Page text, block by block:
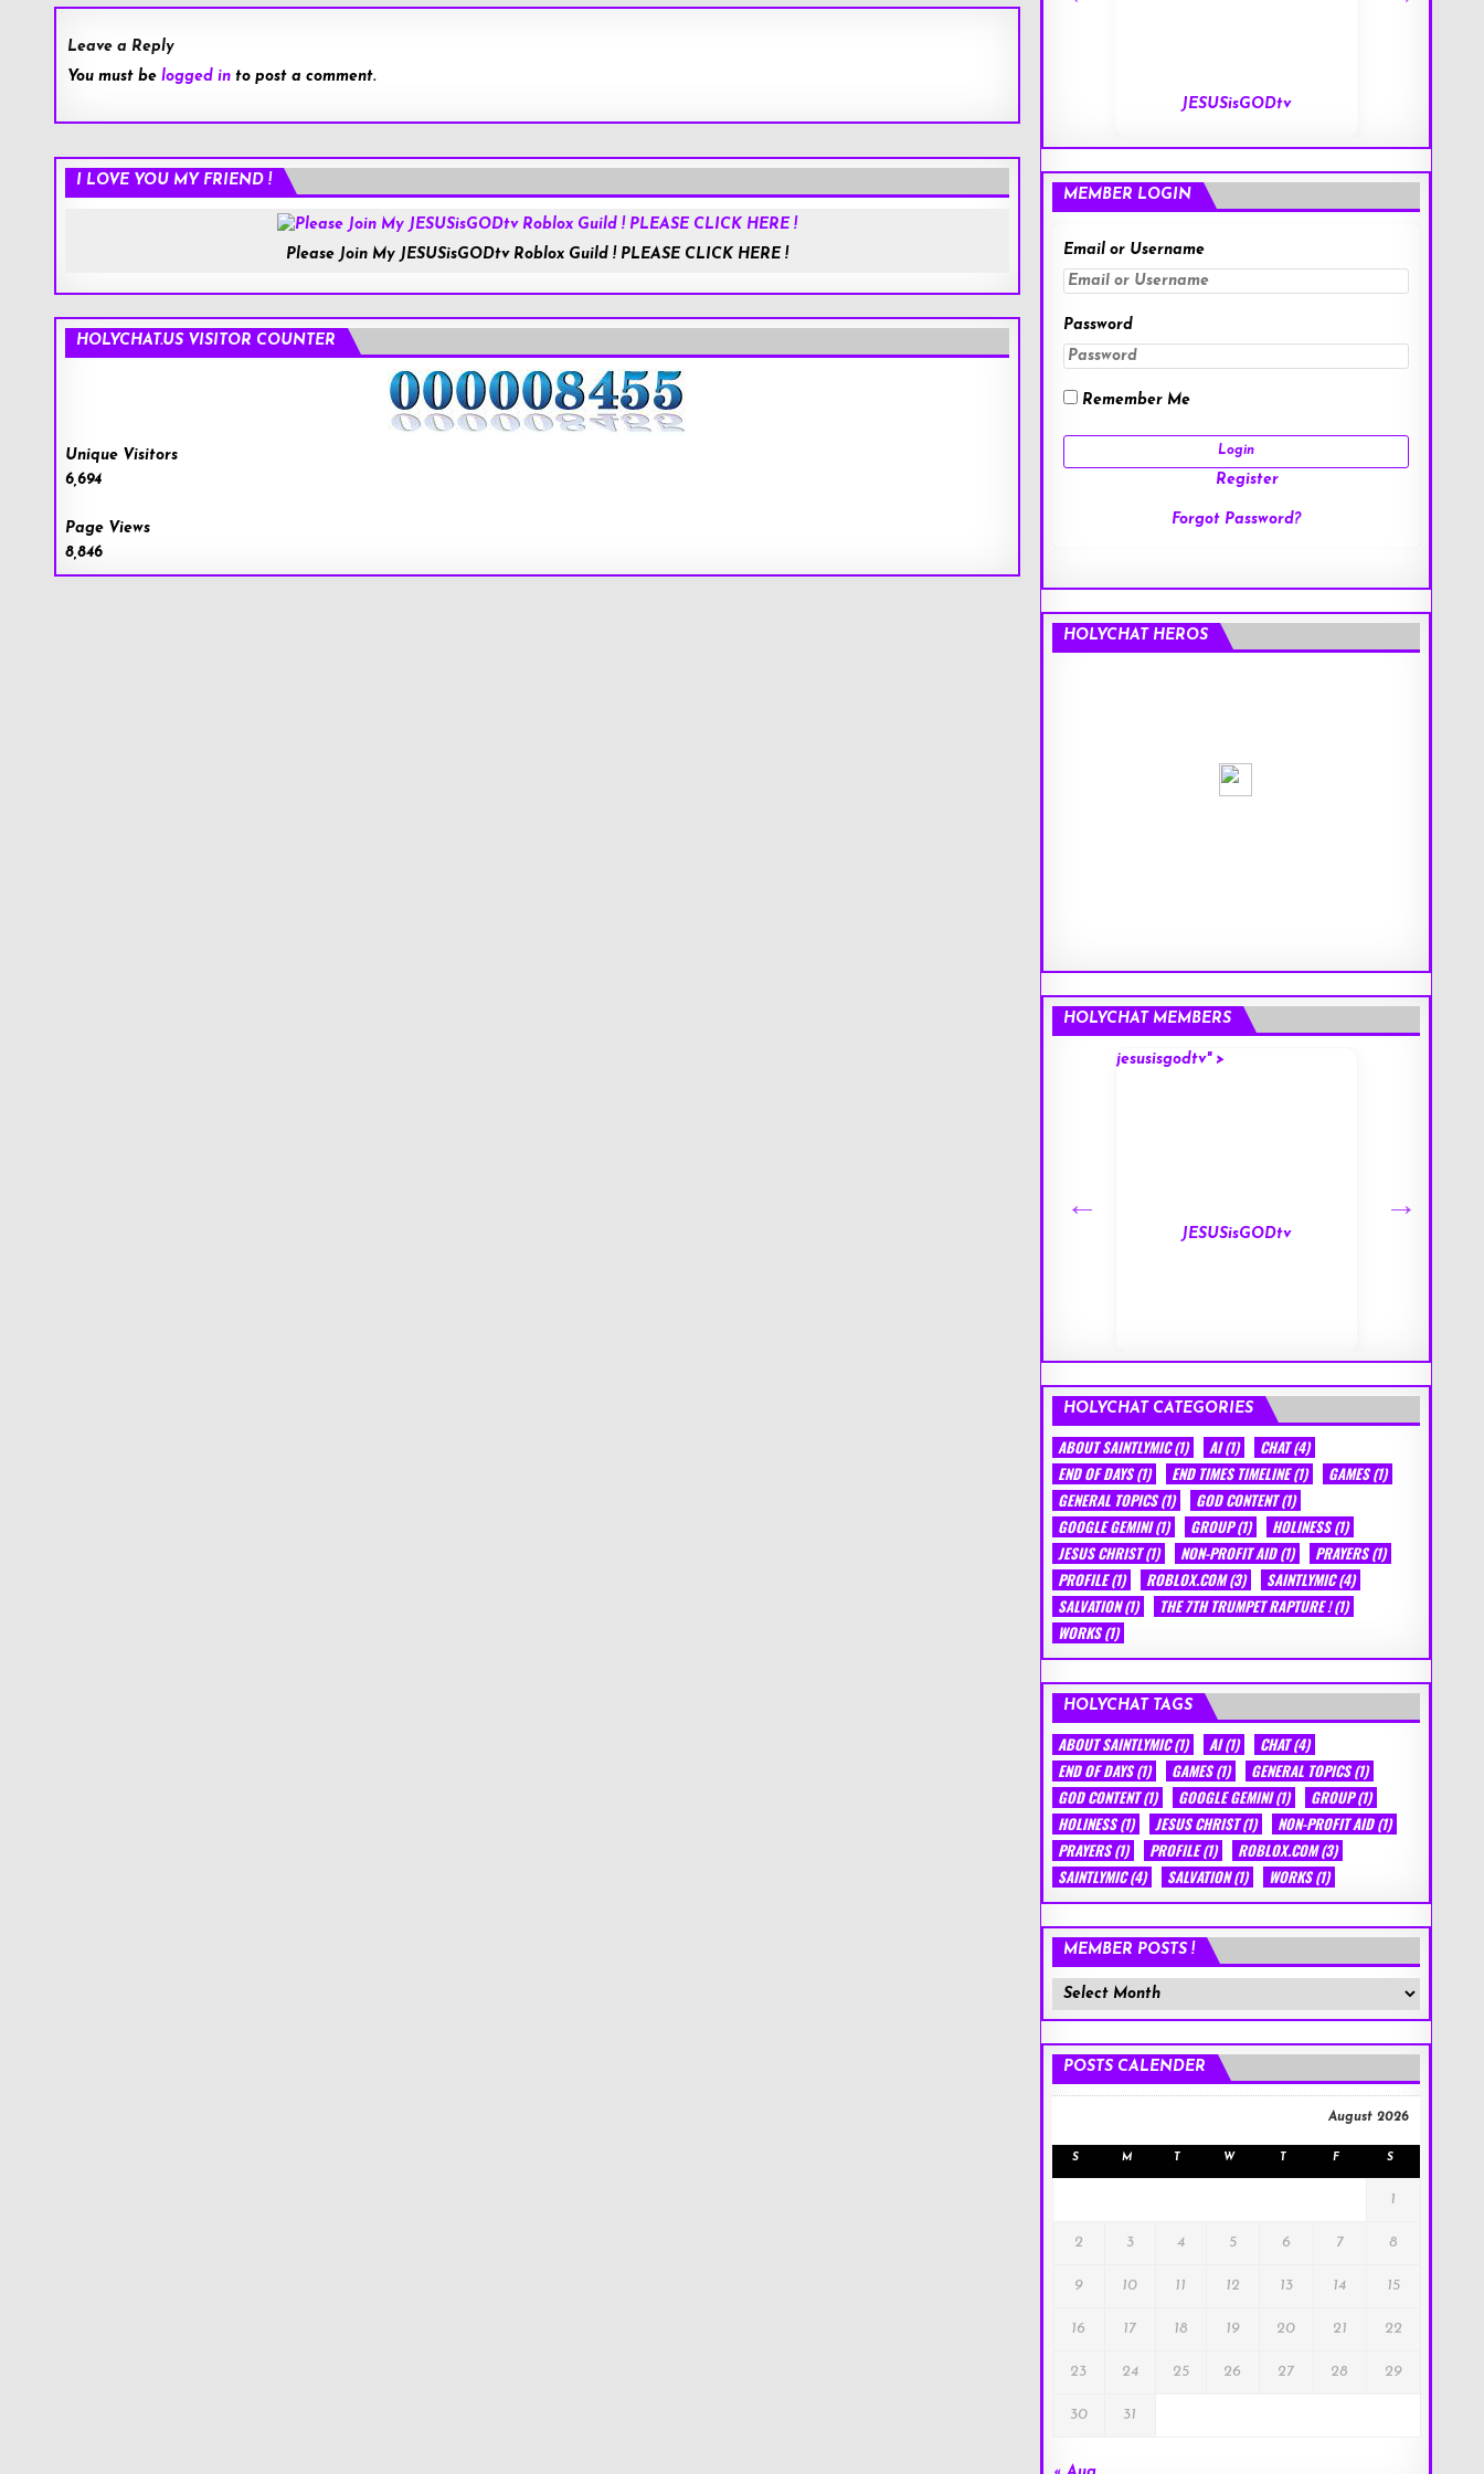
Leave a Reply
You must be logged into post a comment.
I LOVE YOU MY FRIEND !
Please Join My JESUSisGODtv Roblox Guild ! PLEASE CLICK HERE !
HOLYCHAT.US VISITOR COUNTER
Unique Visitors
6,694
Page Views
8,846
End of Days
MEMBER LOGIN
Email or Username
Password
Remember Me
Register
Forgot Password?
HOLYCHAT HEROS
HOLYCHAT MEMBERS
jesusisgodtv" >
JESUSisGODtv
HOLYCHAT CATEGORIES
ABOUT SAINTLYMIC(1) AI(1) CHAT(4)
END OF DAYS(1) END TIMES TIMELINE(1) GAMES(1)
GENERAL TOPICS(1) GOD CONTENT(1)
GOOGLE GEMINI(1) GROUP(1) HOLINESS(1)
JESUS CHRIST(1) NON-PROFIT AID(1) PRAYERS(1)
PROFILE(1) ROBLOX.COM(3) SAINTLYMIC(4)
SALVATION(1) THE 7TH TRUMPET RAPTURE !(1)
WORKS(1)
HOLYCHAT TAGS
ABOUT SAINTLYMIC(1) AI(1) CHAT(4)
END OF DAYS(1) GAMES(1) GENERAL TOPICS(1)
GOD CONTENT(1) GOOGLE GEMINI(1) GROUP(1)
HOLINESS(1) JESUS CHRIST(1) NON-PROFIT AID(1)
PRAYERS(1) PROFILE(1) ROBLOX.COM(3)
SAINTLYMIC(4) SALVATION(1) WORKS(1)
MEMBER POSTS !
Member
Posts
POSTS CALENDER
August 2026
S M T W T F S
1
2 3 4 5 6 7 8
9 10 11 12 13 14 15
16 17 18 19 20 21 22
23 24 25 26 27 28 29
30 31